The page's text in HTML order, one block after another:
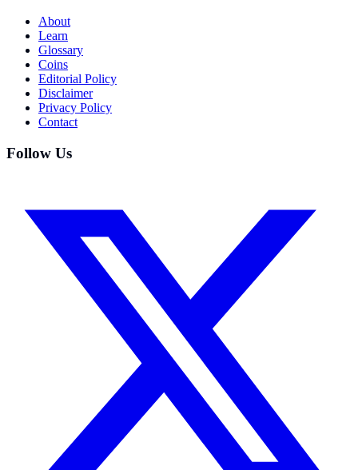
About
Learn
Glossary
Coins
Editorial Policy
Disclaimer
Privacy Policy
Contact
Follow Us